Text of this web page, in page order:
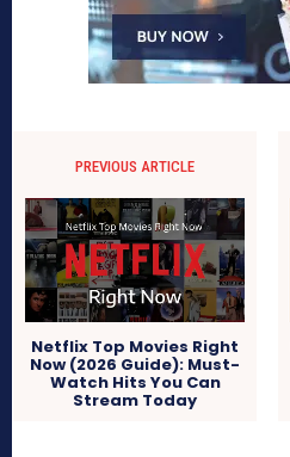
PREVIOUS ARTICLE
Netflix Top Movies Right
Now (2026 Guide): Must-
Watch Hits You Can
Stream Today